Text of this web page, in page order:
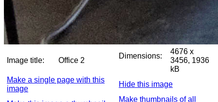
Image title: Office 2
Dimensions:
4676 x
3456, 1936
kB
Make a single page with this
image
Hide this image
Make thumbnails of all